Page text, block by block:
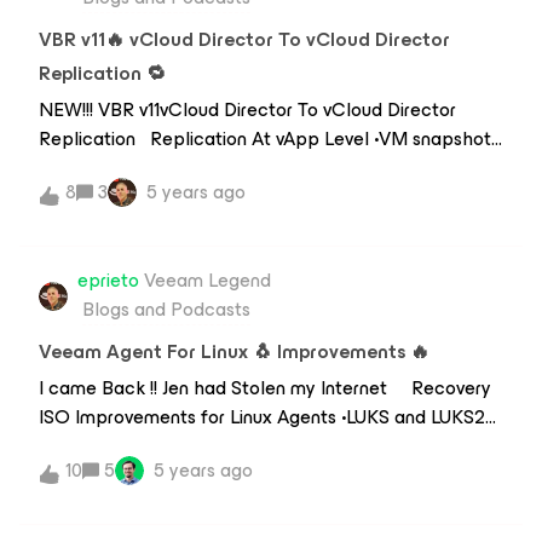
to upgrade to the Enterprise edition can obtain a
license key from Kasten or install from cloud mar
VBR v11🔥 vCloud Director To vCloud Director
Replication 🔁
NEW!!! VBR v11vCloud Director To vCloud Director
Replication Replication At vApp Level •VM snapshots
possible•Target Org vDCmust exist before creating
order•Description•Networking (org
vDClevel)•Metadata
8 3 5 years ago
eprietoVeeam Legend
Blogs and Podcasts
Veeam Agent For Linux 🐧 Improvements 🔥
I came Back !! Jen had Stolen my Internet Recovery
ISO Improvements for Linux Agents •LUKS and LUKS2
manager TUI added (nmtui)•SSH server auto-
10 5 5 years ago